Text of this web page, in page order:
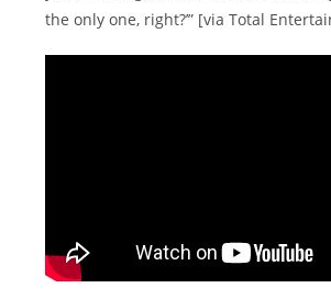
the only one, right?’” [via Total